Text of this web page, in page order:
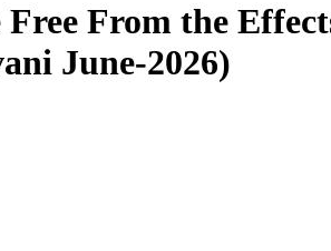
From the
June-2026)